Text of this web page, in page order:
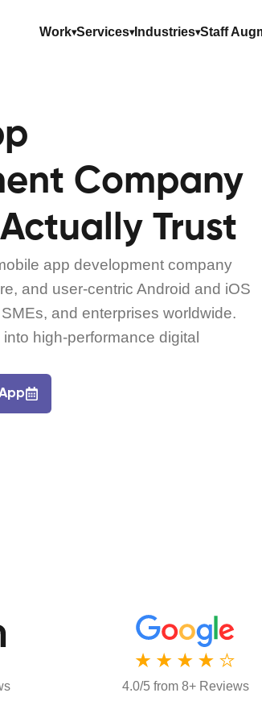
Work Services Industries Staff
Company
Trust
app development company
and user-centric Android and iOS
and enterprises worldwide.
high-performance digital
4.0/5 from 8+ Reviews